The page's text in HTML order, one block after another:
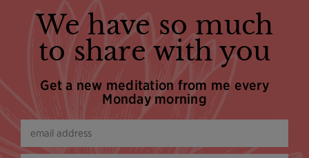
We have so much
to share with you
Get a new meditation from me every
Monday morning